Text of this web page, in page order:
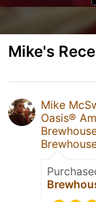
Mike's
Mike
Oasis®